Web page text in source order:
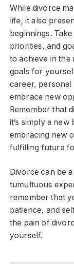
While divorce
life, it also
beginnings.
priorities, and
to achieve in
goals for
career, personal
embrace new
Remember that
it’s simply a
embracing new
fulfilling future
Divorce can be
tumultuous
remember that
patience, and
the pain of
yourself.